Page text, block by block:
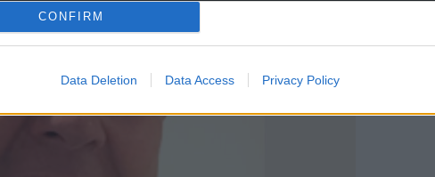
CONFIRM
Data Deletion Data Access Privacy Policy